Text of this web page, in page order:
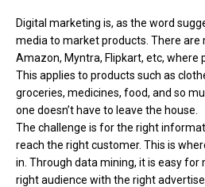
Digital marketing is, as the word
media to market products. There are
Amazon, Myntra, Flipkart, etc, where
This applies to products such as
groceries, medicines, food, and so
one doesn’t have to leave the house.
The challenge is for the right
reach the right customer. This is
in. Through data mining, it is easy
right audience with the right